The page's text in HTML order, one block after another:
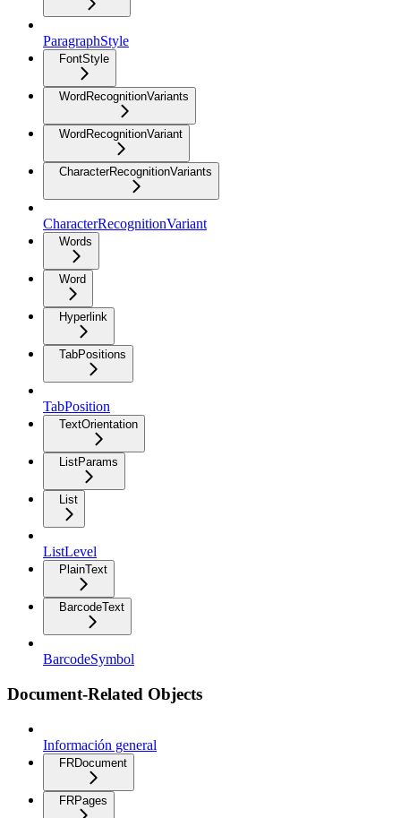
ParagraphStyle
FontStyle
WordRecognitionVariants
WordRecognitionVariant
CharacterRecognitionVariants
CharacterRecognitionVariant
Words
Word
Hyperlink
TabPositions
TabPosition
TextOrientation
ListParams
List
ListLevel
PlainText
BarcodeText
BarcodeSymbol
Document-Related Objects
Información general
FRDocument
FRPages